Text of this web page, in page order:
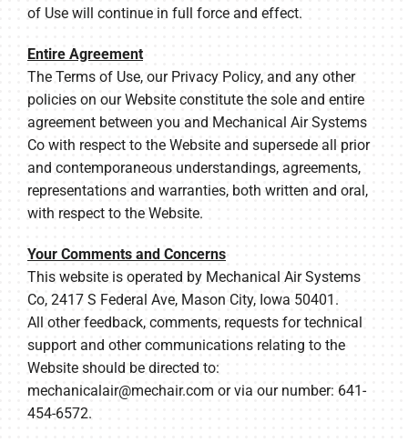
of Use will continue in full force and effect.
Entire Agreement
The Terms of Use, our Privacy Policy, and any other
policies on our Website constitute the sole and entire
agreement between you and Mechanical Air Systems
Co with respect to the Website and supersede all prior
and contemporaneous understandings, agreements,
representations and warranties, both written and oral,
with respect to the Website.
Your Comments and Concerns
This website is operated by Mechanical Air Systems
Co, 2417 S Federal Ave, Mason City, Iowa 50401.
All other feedback, comments, requests for technical
support and other communications relating to the
Website should be directed to:
mechanicalair@mechair.com or via our number: 641-
454-6572.